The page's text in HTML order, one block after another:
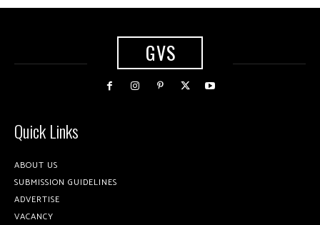
GVS
Quick Links
ABOUT US
SUBMISSION GUIDELINES
ADVERTISE
VACANCY